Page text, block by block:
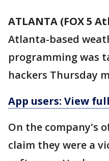
ATLANTA (FOX 5
Atlanta-based
programming was
hackers Thursday
App users: View
On the company's
claim they were a